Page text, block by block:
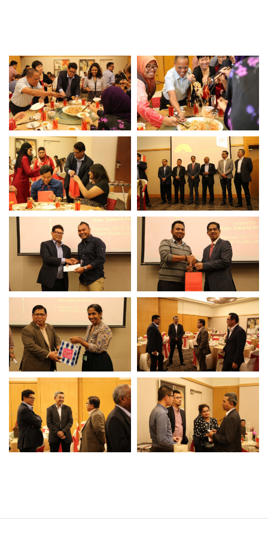
Plantation
Oils & Fats
Sugar
Logistics & Support
Consumer Products
Investor Relations
IR Home
Stock Information
Financial Information
Operational Information
Annual Reports & Presentations
Corporate Calendar
Sustainability
Sustainability Overview
Policies & Guidelines
Standards and Certifications
Respecting Human Rights